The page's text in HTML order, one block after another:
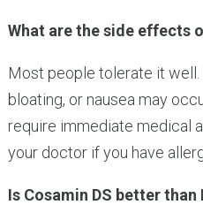
What are the side effects
Most people tolerate it
bloating, or nausea may
require immediate medical
your doctor if you have
Is Cosamin DS better than